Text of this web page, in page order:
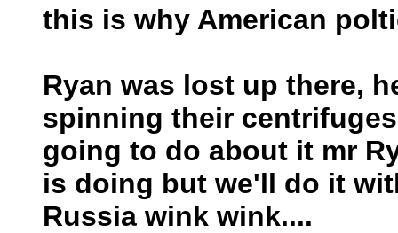
this is why American
Ryan was lost up there,
spinning their
going to do about it mr
is doing but we'll do it
Russia wink wink....